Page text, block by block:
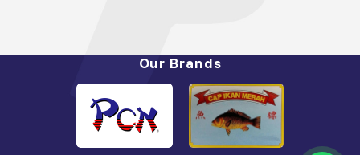
Our Brands